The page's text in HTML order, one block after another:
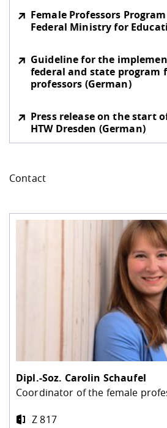
Female Professors
Federal Ministry for
Guideline for the
federal and state program
professors (German)
Press release on the start
HTW Dresden (German)
Contact
Dipl.-Soz. Carolin Schaufel
Coordinator of the female
Z 817